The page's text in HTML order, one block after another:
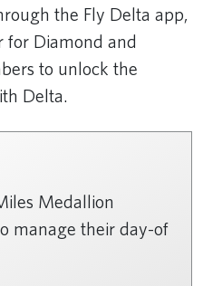
the Fly Delta app,
for Diamond and
to unlock the
Delta.
Medallion
manage their day-of